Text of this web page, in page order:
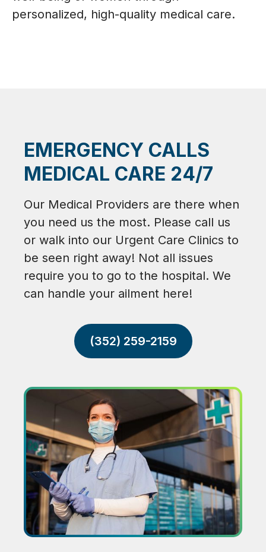
personalized, high-quality medical care.
EMERGENCY CALLS
MEDICAL CARE 24/7
Our Medical Providers are there when
you need us the most. Please call us
or walk into our Urgent Care Clinics to
be seen right away! Not all issues
require you to go to the hospital. We
can handle your ailment here!
(352) 259-2159